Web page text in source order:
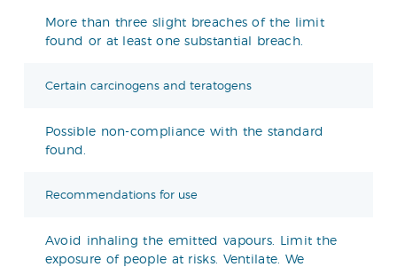
More than three slight breaches of the limit
found or at least one substantial breach.
Certain carcinogens and teratogens
Possible non-compliance with the standard
found.
Recommendations for use
Avoid inhaling the emitted vapours. Limit the
exposure of people at risks. Ventilate. We